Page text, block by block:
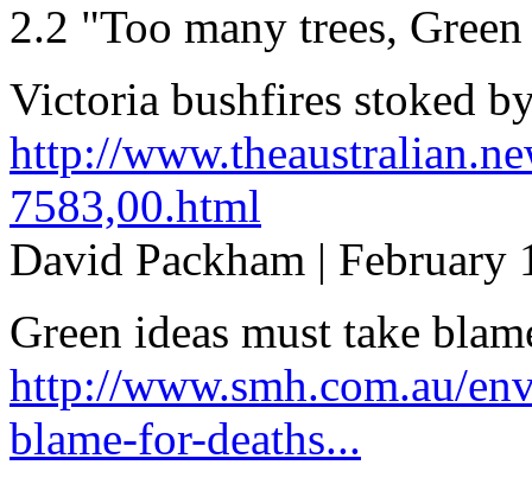
2.2 "Too many trees,
Victoria bushfires stoked
http://
7583,00.html
David Packham | February
Green ideas must take
http://www.smh.com.au/
blame-for-deaths...